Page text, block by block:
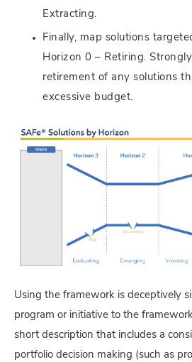
Extracting.
Finally, map solutions
Horizon 0 – Retiring.
retirement of any solutions
excessive budget.
Using the framework is deceptively
program or initiative to the
short description that includes a
portfolio decision making (such as